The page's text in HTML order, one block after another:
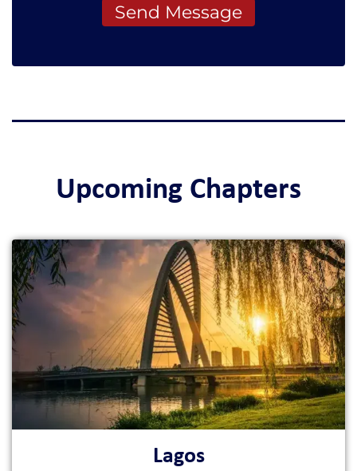
Send Message
Upcoming Chapters
Lagos